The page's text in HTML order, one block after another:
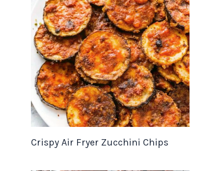
Crispy Air Fryer Zucchini Chips